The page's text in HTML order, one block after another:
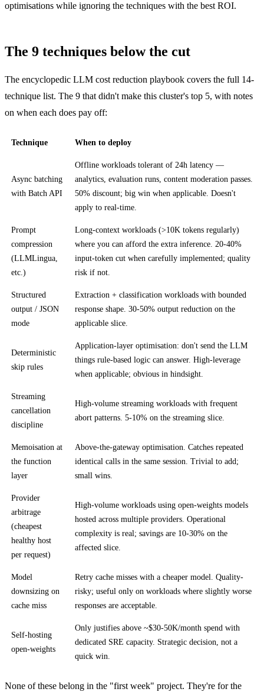
optimisations while ignoring the techniques with the best ROI.
The 9 techniques below the cut
The encyclopedic LLM cost reduction playbook covers the full 14-
technique list. The 9 that didn't make this cluster's top 5, with notes
on when each does pay off:
Technique When to deploy
Async batching
with Batch API
Offline workloads tolerant of 24h latency —
analytics, evaluation runs, content moderation passes.
50% discount; big win when applicable. Doesn't
apply to real-time.
Prompt
compression
(LLMLingua,
etc.)
Long-context workloads (>10K tokens regularly)
where you can afford the extra inference. 20-40%
input-token cut when carefully implemented; quality
risk if not.
Structured
output / JSON
mode
Extraction + classification workloads with bounded
response shape. 30-50% output reduction on the
applicable slice.
Deterministic
skip rules
Application-layer optimisation: don't send the LLM
things rule-based logic can answer. High-leverage
when applicable; obvious in hindsight.
Streaming
cancellation
discipline
High-volume streaming workloads with frequent
abort patterns. 5-10% on the streaming slice.
Memoisation at
the function
layer
Above-the-gateway optimisation. Catches repeated
identical calls in the same session. Trivial to add;
small wins.
Provider
arbitrage
(cheapest
healthy host
per request)
High-volume workloads using open-weights models
hosted across multiple providers. Operational
complexity is real; savings are 10-30% on the
affected slice.
Model
downsizing on
cache miss
Retry cache misses with a cheaper model. Quality-
risky; useful only on workloads where slightly worse
responses are acceptable.
Self-hosting
open-weights
Only justifies above ~$30-50K/month spend with
dedicated SRE capacity. Strategic decision, not a
quick win.
None of these belong in the "first week" project. They're for the